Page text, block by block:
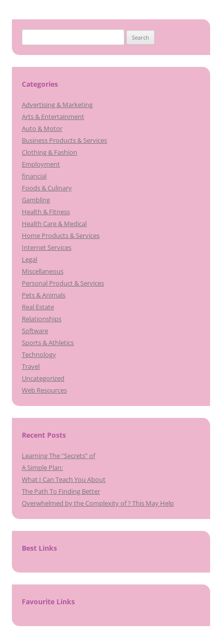
for:
Categories
Advertising & Marketing
Arts & Entertainment
Auto & Motor
Business Products & Services
Clothing & Fashion
Employment
financial
Foods & Culinary
Gambling
Health & Fitness
Health Care & Medical
Home Products & Services
Internet Services
Legal
Miscellaneous
Personal Product & Services
Pets & Animals
Real Estate
Relationships
Software
Sports & Athletics
Technology
Travel
Uncategorized
Web Resources
Recent Posts
Learning The “Secrets” of
A Simple Plan:
What I Can Teach You About
The Path To Finding Better
Overwhelmed by the Complexity of ? This May Help
Best Links
Favourite Links